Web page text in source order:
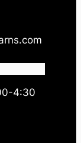
4:30